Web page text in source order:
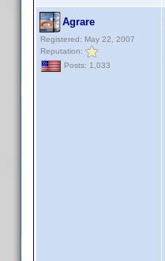
Agrare
Registered: May 22, 2007
Reputation:
Posts: 1,033